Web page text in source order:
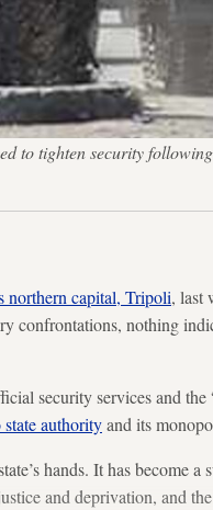
to tighten security
northern capital, Tripoli, last
confrontations, nothing
security services and
authorityand its
hands. It has become
and deprivation, and